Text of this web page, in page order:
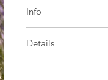
Info
Details